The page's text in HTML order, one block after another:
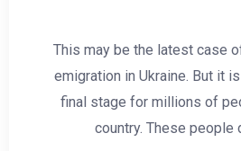
This may be the latest case
emigration in Ukraine. But it
final stage for millions of
country. These people